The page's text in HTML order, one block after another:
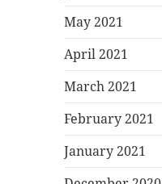
May 2021
April 2021
March 2021
February 2021
January 2021